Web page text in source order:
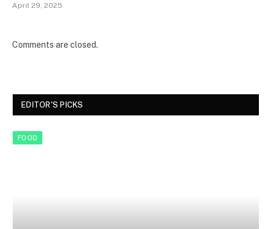
April 29, 2025
Comments are closed.
EDITOR'S PICKS
FOOD